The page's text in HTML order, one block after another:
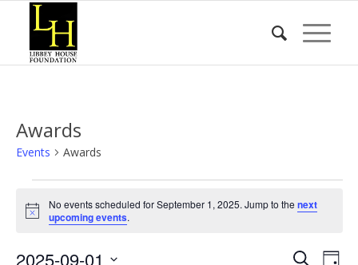
Awards
Events Awards
for
Notice
No events scheduled for September 1, 2025. Jump to thenext
upcoming events.
Events
Search
2025-09-01